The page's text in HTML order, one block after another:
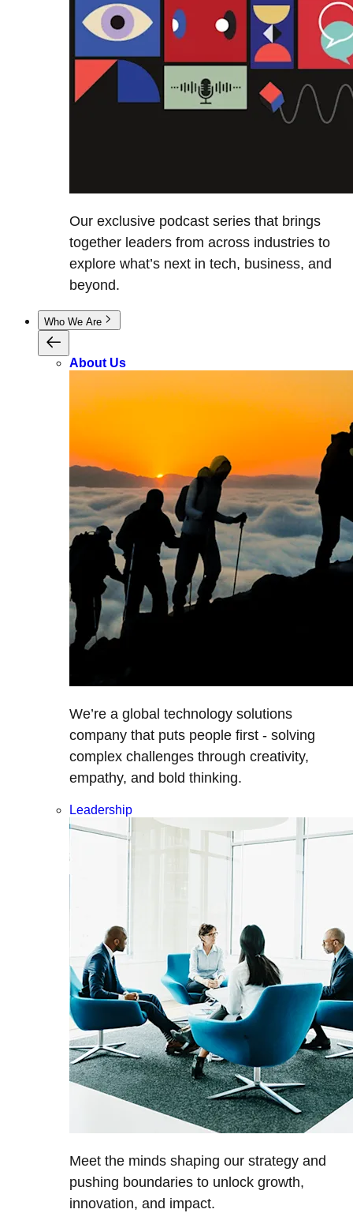
Our exclusive podcast series that brings
together leaders from across industries to
explore what’s next in tech, business, and
beyond.
Who We Are
About Us
We’re a global technology solutions
company that puts people first - solving
complex challenges through creativity,
empathy, and bold thinking.
Leadership
Meet the minds shaping our strategy and
pushing boundaries to unlock growth,
innovation, and impact.